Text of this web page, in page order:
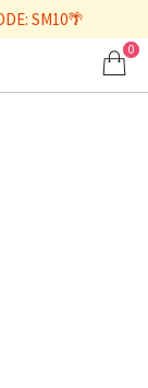
SM10🌴
0